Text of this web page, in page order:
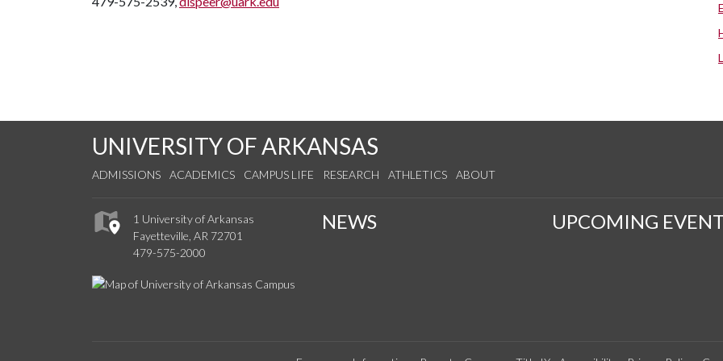
UNIVERSITY OF ARKANSAS
ADMISSIONS ACADEMICS CAMPUS LIFE RESEARCH ATHLETICS ABOUT
1 University of Arkansas
Fayetteville, AR 72701
479-575-2000
NEWS UPCOMING